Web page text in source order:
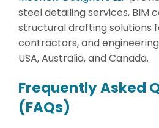
steel detailing services, BIM
structural drafting solutions
contractors, and
USA, Australia, and Canada.
Frequently Asked
(FAQs)